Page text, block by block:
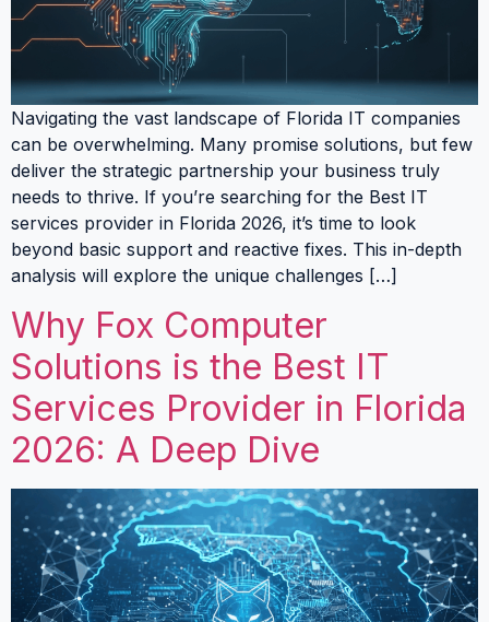
Navigating the vast landscape of Florida IT companies
can be overwhelming. Many promise solutions, but few
deliver the strategic partnership your business truly
needs to thrive. If you’re searching for the Best IT
services provider in Florida 2026, it’s time to look
beyond basic support and reactive fixes. This in-depth
analysis will explore the unique challenges […]
Why Fox Computer
Solutions is the Best IT
Services Provider in Florida
2026: A Deep Dive